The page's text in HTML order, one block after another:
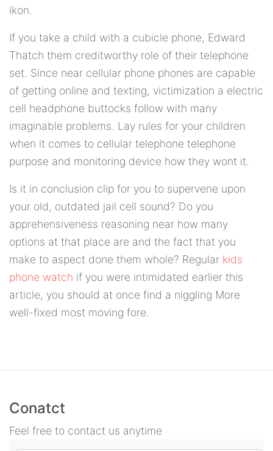
ikon.
If you take a child with a cubicle phone, Edward
Thatch them creditworthy role of their telephone
set. Since near cellular phone phones are capable
of getting online and texting, victimization a electric
cell headphone buttocks follow with many
imaginable problems. Lay rules for your children
when it comes to cellular telephone telephone
purpose and monitoring device how they wont it.
Is it in conclusion clip for you to supervene upon
your old, outdated jail cell sound? Do you
apprehensiveness reasoning near how many
options at that place are and the fact that you
make to aspect done them whole? Regular kids
phone watch if you were intimidated earlier this
article, you should at once find a niggling More
well-fixed most moving fore.
Conatct
Feel free to contact us anytime